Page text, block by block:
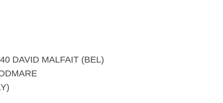
DAVID MALFAIT (BEL)